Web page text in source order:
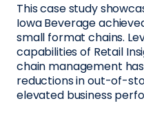
This case study
Iowa Beverage
small format chains.
capabilities of Retail
chain management
reductions in out-of-
elevated business